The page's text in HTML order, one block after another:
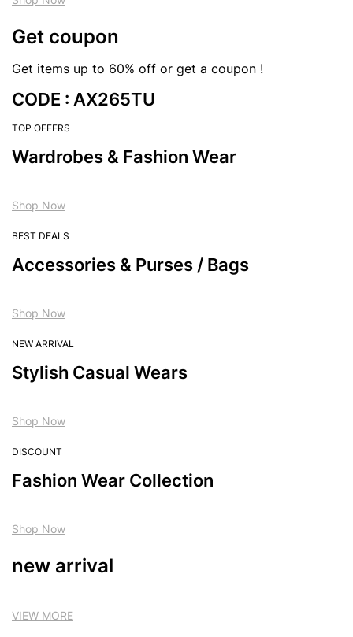
Get coupon
Get items up to 60% off or get a coupon !
CODE : AX265TU
TOP OFFERS
Wardrobes & Fashion Wear
Shop Now
BEST DEALS
Accessories & Purses / Bags
Shop Now
NEW ARRIVAL
Stylish Casual Wears
Shop Now
DISCOUNT
Fashion Wear Collection
Shop Now
new arrival
VIEW MORE